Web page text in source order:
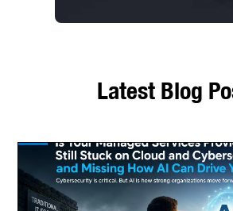
Latest Blog